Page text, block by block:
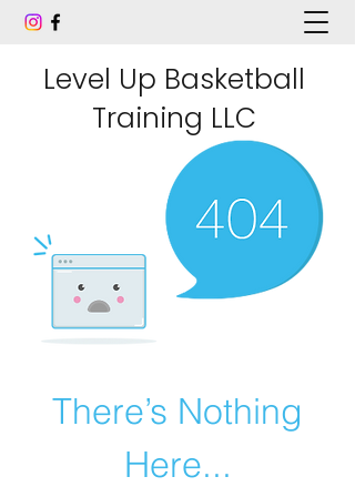
Level Up Basketball
Training LLC
There’s Nothing
Here...